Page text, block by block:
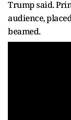
Trump said.
audience,
beamed.